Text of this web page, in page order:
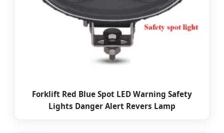
Forklift Red Blue Spot LED Warning Safety
Lights Danger Alert Revers Lamp